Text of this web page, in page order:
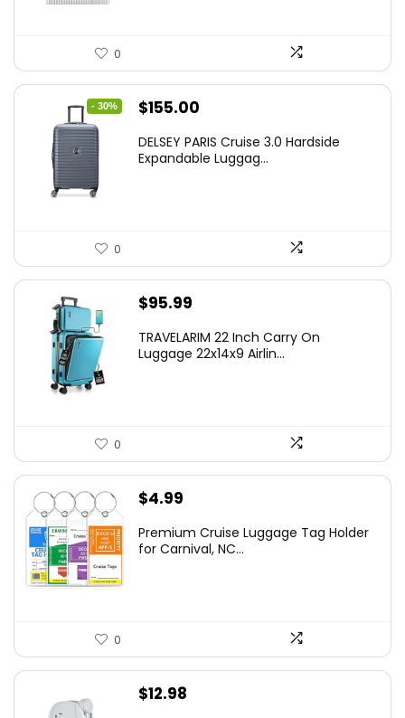
0
- 30%
Original
was:
$155.00
is:
DELSEY PARIS Cruise 3.0 Hardside
Expandable Luggag...
0
$95.99
TRAVELARIM 22 Inch Carry On
Luggage 22x14x9 Airlin...
0
$4.99
Premium Cruise Luggage Tag Holder
for Carnival, NC...
0
$12.98